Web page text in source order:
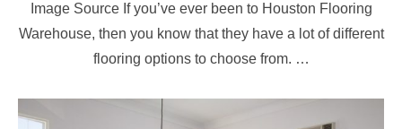
Image Source If you’ve ever been to Houston Flooring
Warehouse, then you know that they have a lot of different
flooring options to choose from. …